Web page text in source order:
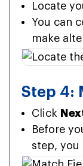
Locate
You can
make
Step 4:
Click
Before
step, you